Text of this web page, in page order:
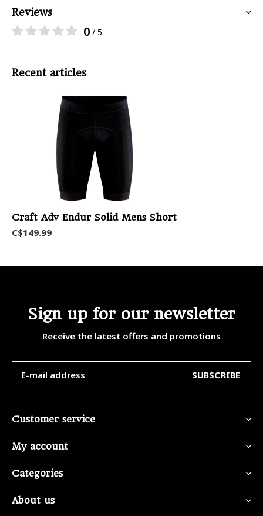
Reviews
0 / 5
Recent articles
Craft Adv Endur Solid Mens Short
C$149.99
Sign up for our newsletter
Receive the latest offers and promotions
SUBSCRIBE
Customer service
My account
Categories
About us